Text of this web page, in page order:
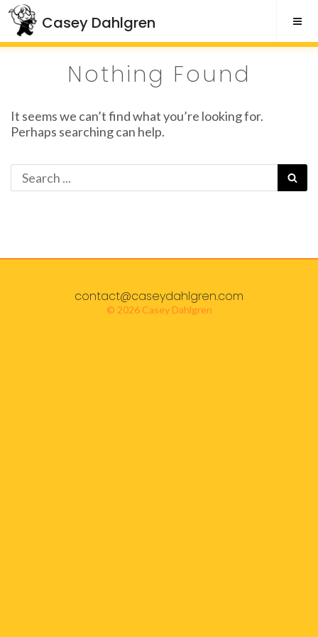
Skip
content
Casey Dahlgren
Nothing Found
It seems we can’t find what you’re looking for.
Perhaps searching can help.
Search
for:
contact@caseydahlgren.com
© 2026 Casey Dahlgren